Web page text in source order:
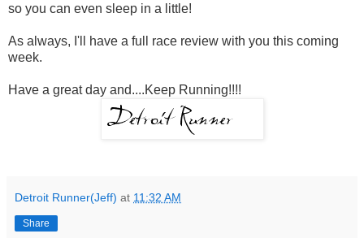
so you can even sleep in a little!
As always, I'll have a full race review with you this coming
week.
Have a great day and....Keep Running!!!!
Detroit Runner(Jeff) at 11:32 AM
Share